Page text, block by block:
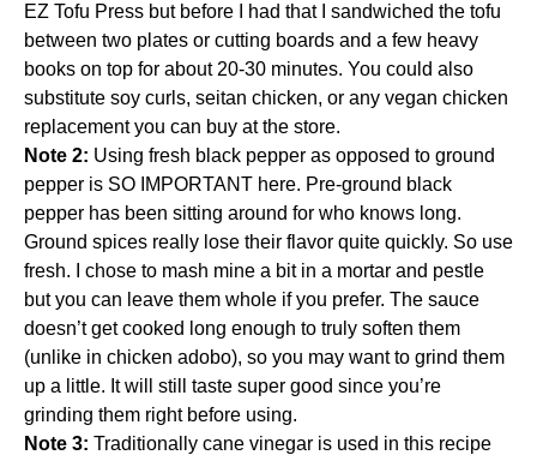
EZ Tofu Press but before I had that I sandwiched the tofu
between two plates or cutting boards and a few heavy
books on top for about 20-30 minutes. You could also
substitute soy curls, seitan chicken, or any vegan chicken
replacement you can buy at the store.
Note 2: Using fresh black pepper as opposed to ground
pepper is SO IMPORTANT here. Pre-ground black
pepper has been sitting around for who knows long.
Ground spices really lose their flavor quite quickly. So use
fresh. I chose to mash mine a bit in a mortar and pestle
but you can leave them whole if you prefer. The sauce
doesn’t get cooked long enough to truly soften them
(unlike in chicken adobo), so you may want to grind them
up a little. It will still taste super good since you’re
grinding them right before using.
Note 3: Traditionally cane vinegar is used in this recipe